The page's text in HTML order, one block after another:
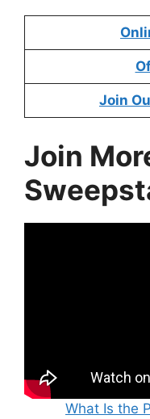
Join
Join
What Is the